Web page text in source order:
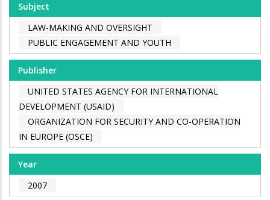
Subject
LAW-MAKING AND OVERSIGHT
PUBLIC ENGAGEMENT AND YOUTH
Publisher
UNITED STATES AGENCY FOR INTERNATIONAL
DEVELOPMENT (USAID)
ORGANIZATION FOR SECURITY AND CO-OPERATION
IN EUROPE (OSCE)
Year
2007